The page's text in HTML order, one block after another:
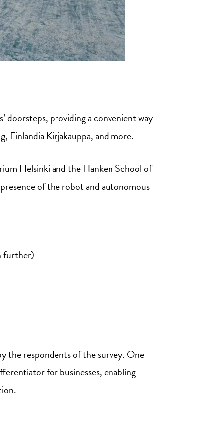
doorsteps, providing a convenient way
Finlandia Kirjakauppa, and more.
Helsinki and the Hanken School of
of the robot and autonomous
further)
the respondents of the survey. One
for businesses, enabling